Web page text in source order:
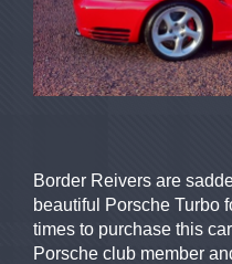
Border Reivers are
beautiful Porsche Turbo
times to purchase this
Porsche club member